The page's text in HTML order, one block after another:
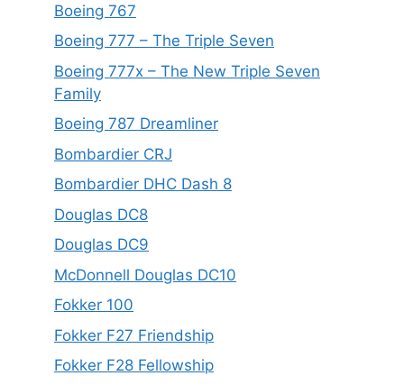
Boeing 767
Boeing 777 – The Triple Seven
Boeing 777x – The New Triple Seven
Family
Boeing 787 Dreamliner
Bombardier CRJ
Bombardier DHC Dash 8
Douglas DC8
Douglas DC9
McDonnell Douglas DC10
Fokker 100
Fokker F27 Friendship
Fokker F28 Fellowship